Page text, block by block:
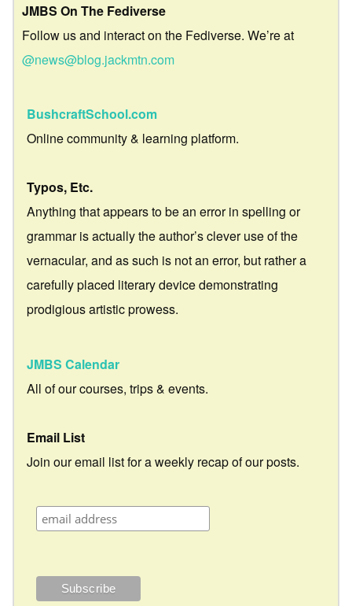
JMBS On The Fediverse
Follow us and interact on the Fediverse. We’re at
@news@blog.jackmtn.com
BushcraftSchool.com
Online community & learning platform.
Typos, Etc.
Anything that appears to be an error in spelling or
grammar is actually the author’s clever use of the
vernacular, and as such is not an error, but rather a
carefully placed literary device demonstrating
prodigious artistic prowess.
JMBS Calendar
All of our courses, trips & events.
Email List
Join our email list for a weekly recap of our posts.